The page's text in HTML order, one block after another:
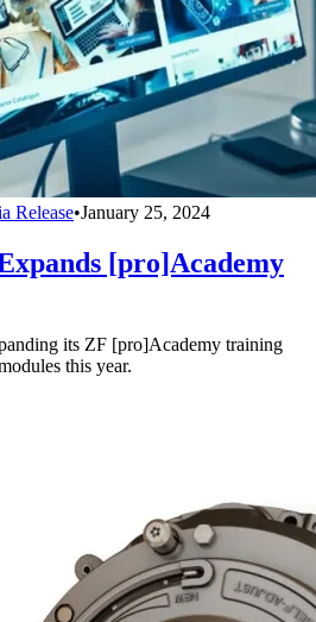
Release•January 25, 2024
[pro]Academy
its ZF [pro]Academy training
this year.